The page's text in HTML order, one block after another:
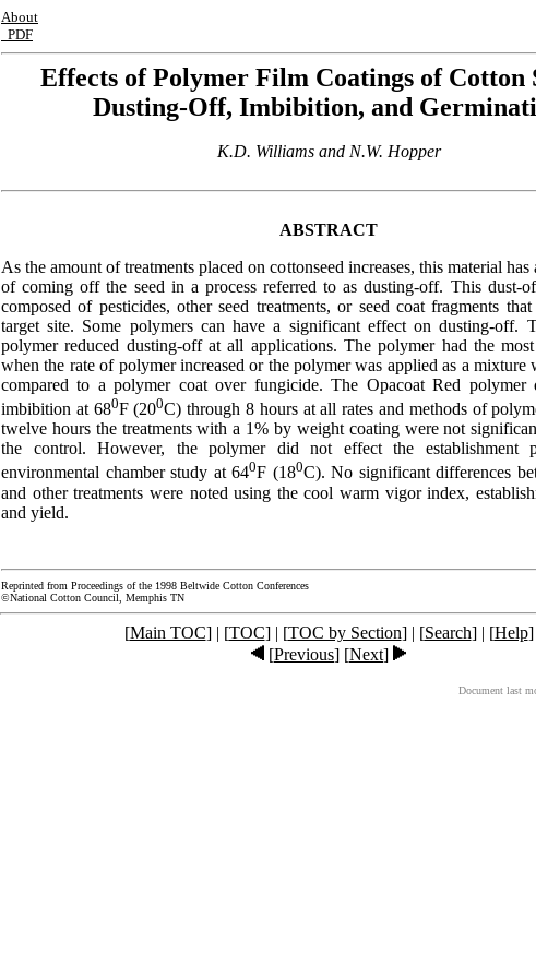
About
PDF
Effects of Polymer Film Coatings of Cotton
Dusting-Off, Imbibition, and
K.D. Williams and N.W. Hopper
ABSTRACT
As the amount of treatments placed on cottonseed increases, this material has
of coming off the seed in a process referred to as dusting-off. This dust-
composed of pesticides, other seed treatments, or seed coat fragments
target site. Some polymers can have a significant effect on dusting-off.
polymer reduced dusting-off at all applications. The polymer had the
when the rate of polymer increased or the polymer was applied as a mixture
compared to a polymer coat over fungicide. The Opacoat Red polymer
imbibition at 680F (200C) through 8 hours at all rates and methods of
twelve hours the treatments with a 1% by weight coating were not
the control. However, the polymer did not effect the establishment
environmental chamber study at 640F (180C). No significant differences
and other treatments were noted using the cool warm vigor index,
and yield.
Reprinted from Proceedings of the 1998 Beltwide Cotton Conferences
©National Cotton Council, Memphis TN
[Main TOC] | [TOC] | [TOC by Section] | [Search] | [Help]
[Previous] [Next]
Document last